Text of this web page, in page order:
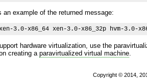
an example of the returned message:
3.0-x86_64 xen-3.0-x86_32p hvm-3.0-
hardware virtualization, use the
creating a paravirtualized virtual machine
Copyright © 2014,